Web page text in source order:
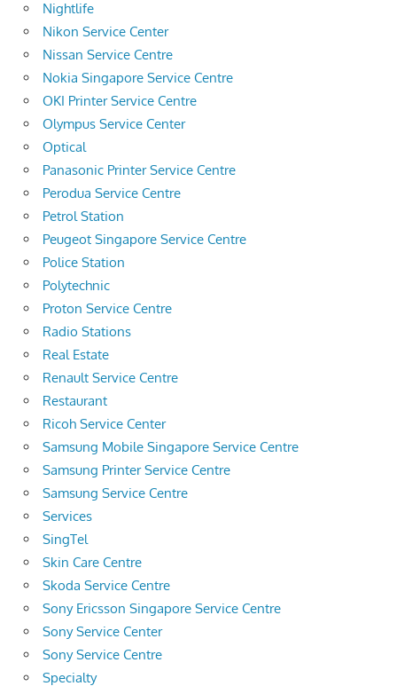
Nightlife
Nikon Service Center
Nissan Service Centre
Nokia Singapore Service Centre
OKI Printer Service Centre
Olympus Service Center
Optical
Panasonic Printer Service Centre
Perodua Service Centre
Petrol Station
Peugeot Singapore Service Centre
Police Station
Polytechnic
Proton Service Centre
Radio Stations
Real Estate
Renault Service Centre
Restaurant
Ricoh Service Center
Samsung Mobile Singapore Service Centre
Samsung Printer Service Centre
Samsung Service Centre
Services
SingTel
Skin Care Centre
Skoda Service Centre
Sony Ericsson Singapore Service Centre
Sony Service Center
Sony Service Centre
Specialty